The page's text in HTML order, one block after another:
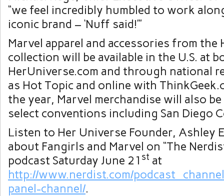
“we feel incredibly humbled to work
iconic brand – ‘Nuff said!’”
Marvel apparel and accessories from the
collection will be available in the U.S. at
HerUniverse.com and through national
as Hot Topic and online with
the year, Marvel merchandise will also be
select conventions including San Diego
Listen to Her Universe Founder, Ashley
about Fangirls and Marvel on “The
podcast Saturday June 21 st at
http://www.nerdist.com/
panel-channel/.